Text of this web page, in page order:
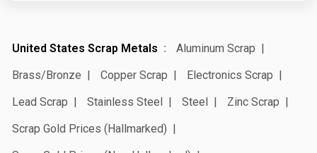
United States Scrap Metals
Aluminum Scrap
Brass/Bronze
Copper Scrap
Electronics Scrap
Lead Scrap
Stainless Steel Steel
Zinc Scrap
Scrap Gold Prices (Hallmarked)